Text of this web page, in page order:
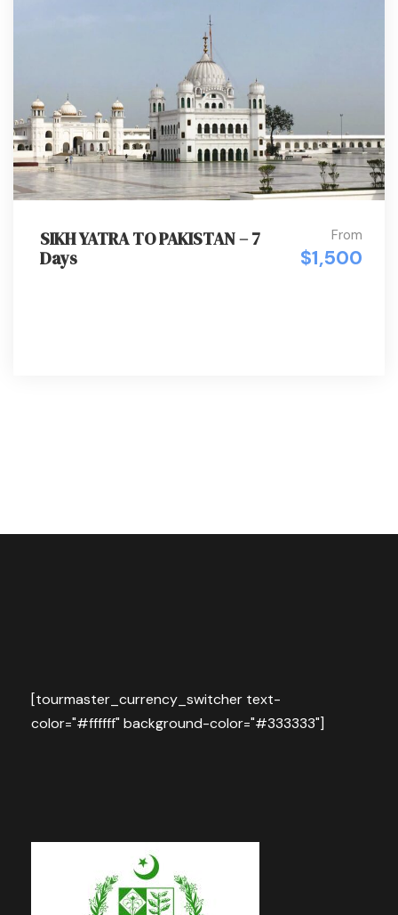
SIKH YATRA TO PAKISTAN – 7
Days
From
$1,500
[tourmaster_currency_switcher text-
color="#ffffff" background-color="#333333"]